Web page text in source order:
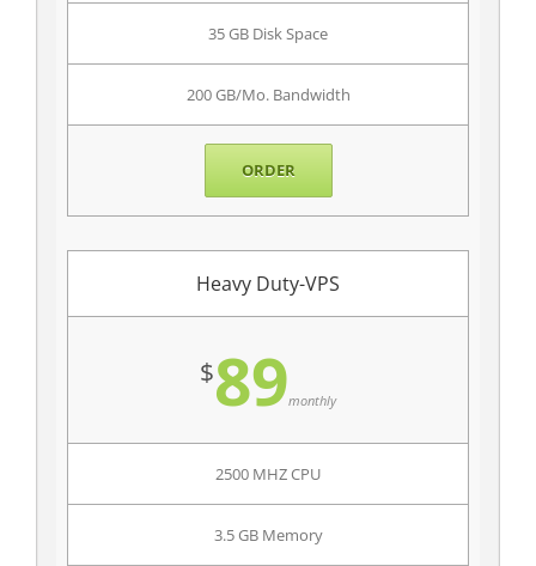
35 GB Disk Space
200 GB/Mo. Bandwidth
ORDER
Heavy Duty-VPS
$89monthly
2500 MHZ CPU
3.5 GB Memory